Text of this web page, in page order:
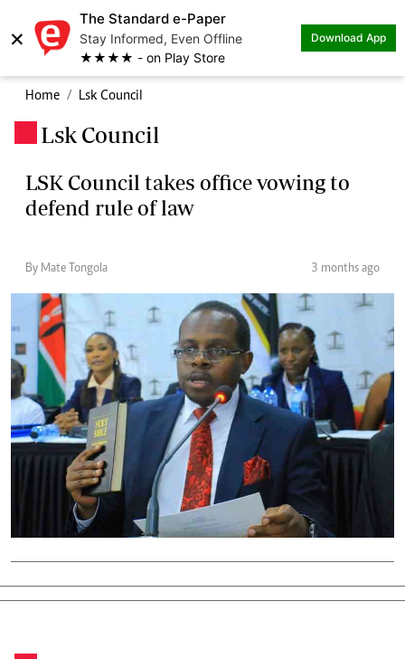
×
The Standard e-Paper
Stay Informed, Even Offline
★★★★ - on Play Store
Download App
Home Lsk Council
Lsk Council
LSK Council takes office vowing to
defend rule of law
By Mate Tongola 3 months ago